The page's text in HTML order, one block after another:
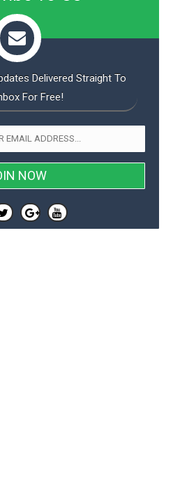
Delivered Straight To
For Free!